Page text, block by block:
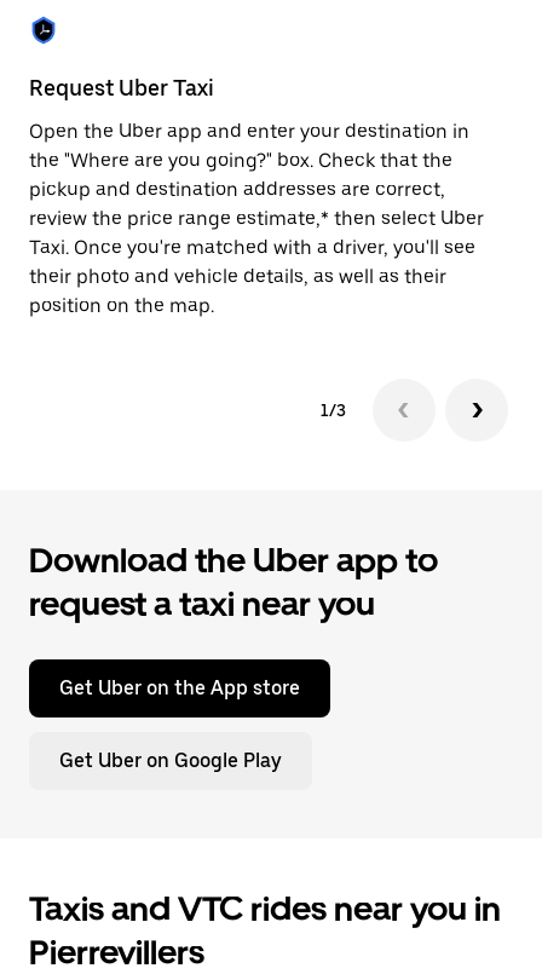
escape
button
close
the
calendar.
Request Uber Taxi
Open the Uber app and enter your destination in
the "Where are you going?" box. Check that the
pickup and destination addresses are correct,
review the price range estimate,* then select Uber
Taxi. Once you're matched with a driver, you'll see
their photo and vehicle details, as well as their
position on the map.
1/3
Download the Uber app to
request a taxi near you
Get Uber on the App store
Get Uber on Google Play
Taxis and VTC rides near you in
Pierrevillers